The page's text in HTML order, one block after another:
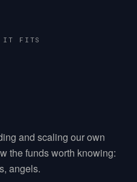
IT FITS
and scaling our own
the funds worth knowing:
angels.